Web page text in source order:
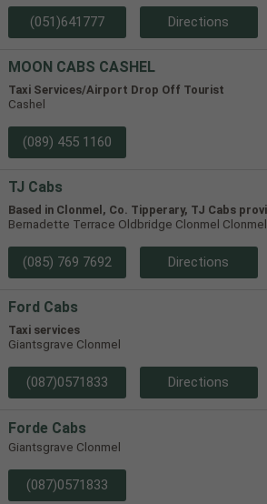
(051)641777 Directions
MOON CABS CASHEL
Taxi Services/Airport Drop Off Tourist
Cashel
(089) 455 1160
TJ Cabs
Bernadette Terrace Oldbridge Clonmel Clonmel
(085) 769 7692 Directions
Ford Cabs
Taxi services
Giantsgrave Clonmel
(087)0571833 Directions
Forde Cabs
Giantsgrave Clonmel
(087)0571833